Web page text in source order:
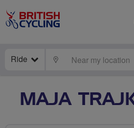
Ride LOCATE
MAJA